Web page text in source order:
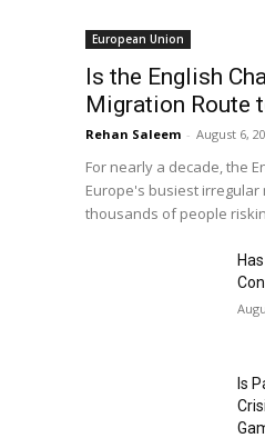
European Union
Is the English
Migration Route
Rehan Saleem - August 6,
For nearly a decade, the
Europe's busiest
thousands of people
Is